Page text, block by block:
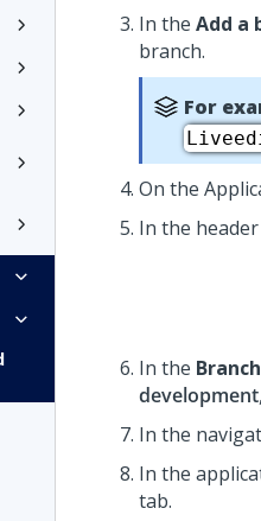
In the Add a
branch.
For
On the
In the
In the
development
In the
In the
tab.